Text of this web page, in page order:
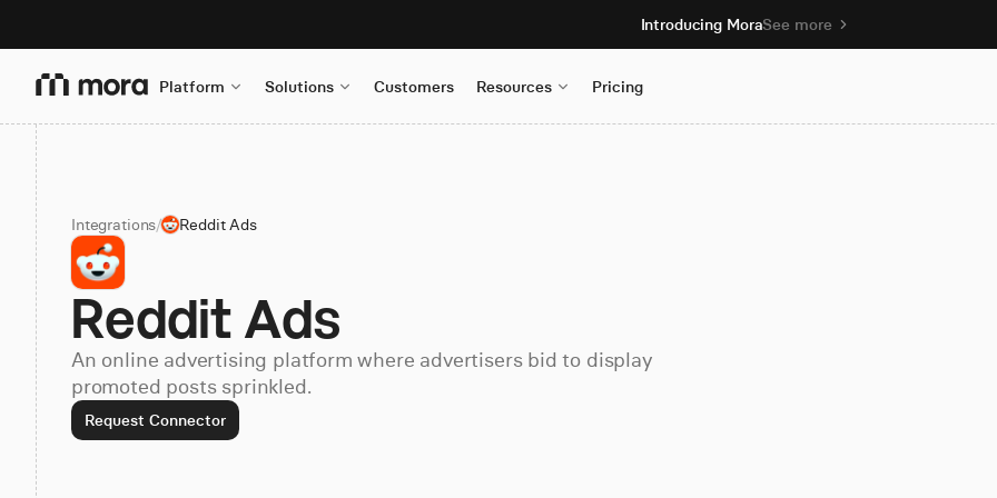
Introducing MoraSee more
Platform Solutions Customers Resources Pricing
Integrations/ Reddit Ads
Reddit Ads
An online advertising platform where advertisers bid to display
promoted posts sprinkled.
Request Connector